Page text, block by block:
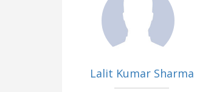
Lalit Kumar Sharma